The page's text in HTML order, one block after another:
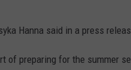
Hanna said in a press
of preparing for the summer